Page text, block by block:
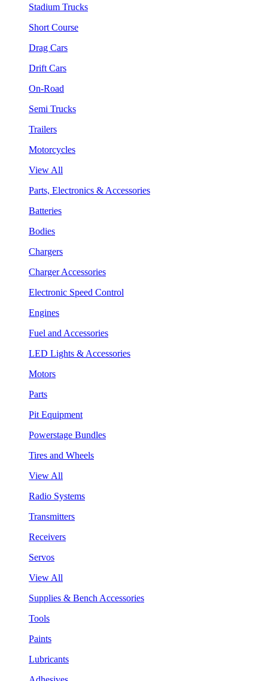
Stadium Trucks
Short Course
Drag Cars
Drift Cars
On-Road
Semi Trucks
Trailers
Motorcycles
View All
Parts, Electronics & Accessories
Batteries
Bodies
Chargers
Charger Accessories
Electronic Speed Control
Engines
Fuel and Accessories
LED Lights & Accessories
Motors
Parts
Pit Equipment
Powerstage Bundles
Tires and Wheels
View All
Radio Systems
Transmitters
Receivers
Servos
View All
Supplies & Bench Accessories
Tools
Paints
Lubricants